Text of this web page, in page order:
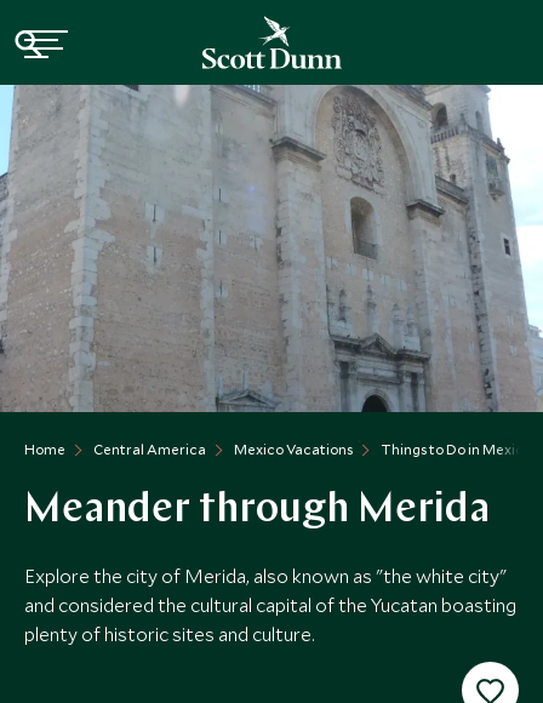
Home Central America Mexico Vacations Things to Do in Mexico
Meander through Merida
Explore the city of Merida, also known as "the white city"
and considered the cultural capital of the Yucatan boasting
plenty of historic sites and culture.